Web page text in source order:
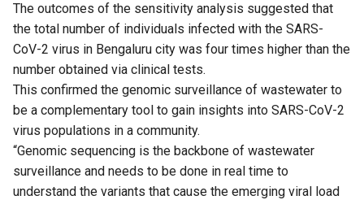
The outcomes of the sensitivity analysis suggested that
the total number of individuals infected with the SARS-
CoV-2 virus in Bengaluru city was four times higher than the
number obtained via clinical tests.
This confirmed the genomic surveillance of wastewater to
be a complementary tool to gain insights into SARS-CoV-2
virus populations in a community.
“Genomic sequencing is the backbone of wastewater
surveillance and needs to be done in real time to
understand the variants that cause the emerging viral load